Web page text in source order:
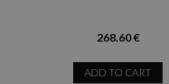
268.60 €
ADD TO CART